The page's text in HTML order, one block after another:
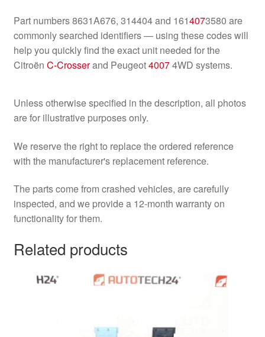
Part numbers 8631A676, 314404 and 1614073580 are
commonly searched identifiers — using these codes will
help you quickly find the exact unit needed for the
Citroën C-Crosserand Peugeot40074WD systems.
Unless otherwise specified in the description, all photos
are for illustrative purposes only.
We reserve the right to replace the ordered reference
with the manufacturer's replacement reference.
The parts come from crashed vehicles, are carefully
inspected, and we provide a 12-month warranty on
functionality for them.
Related products